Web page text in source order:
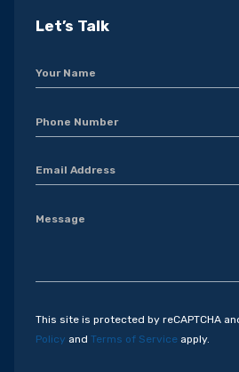
Let’s Talk
This site is protected by reCAPTCHA
Policy and Terms of Service apply.